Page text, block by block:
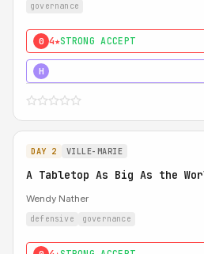
governance
0 4★STRONG ACCEPT
H
DAY 2 VILLE-MARIE
A Tabletop As Big As the
Wendy Nather
defensive governance